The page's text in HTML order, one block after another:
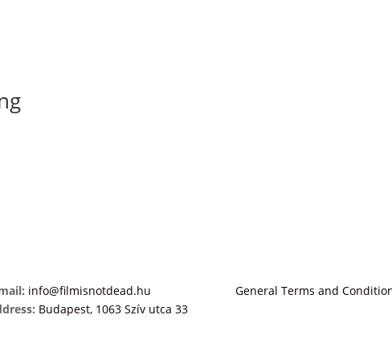
info@filmisnotdead.hu
Budapest, 1063 Szív utca 33
General Terms and